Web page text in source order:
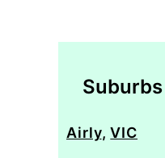
Airly,VIC